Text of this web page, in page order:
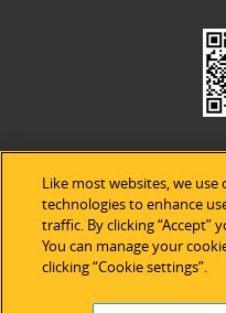
Legal Notices| Privacy
Like most websites, we use
technologies to enhance
traffic. By clicking “Accept”
You can manage your
clicking “Cookie settings”.